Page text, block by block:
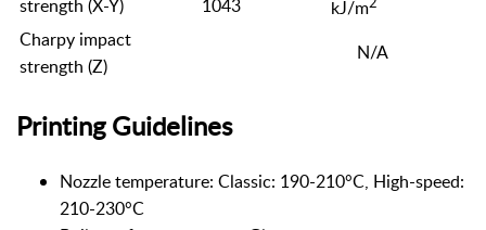
strength (X-Y)
1043
kJ/m
Charpy impact
strength (Z)
N/A
Printing Guidelines
Nozzle temperature: Classic: 190-210°C, High-speed:
210-230°C